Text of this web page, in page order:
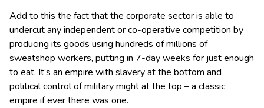
Add to this the fact that the corporate sector is able to
undercut any independent or co-operative competition by
producing its goods using hundreds of millions of
sweatshop workers, putting in 7-day weeks for just enough
to eat. It’s an empire with slavery at the bottom and
political control of military might at the top – a classic
empire if ever there was one.